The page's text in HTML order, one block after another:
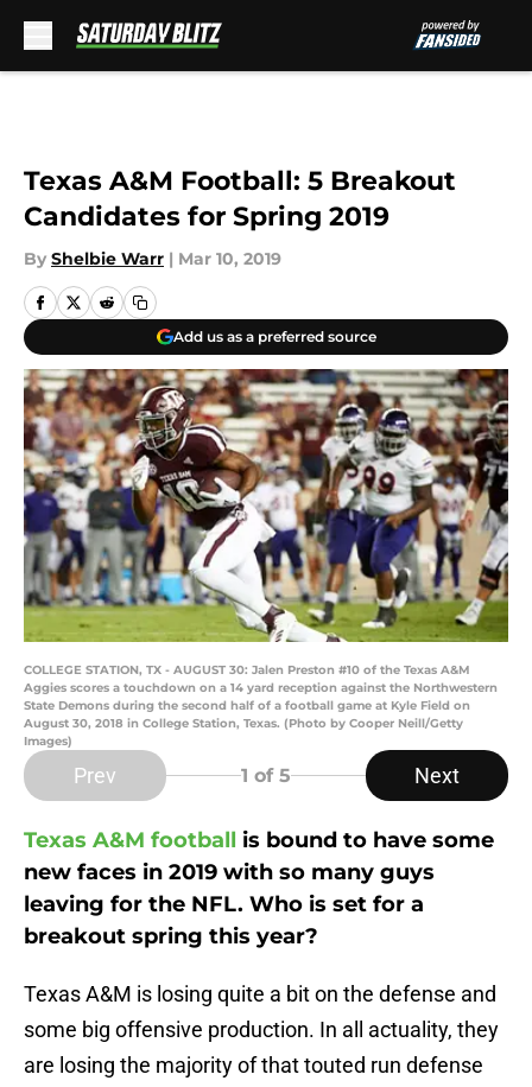
Texas A&M Football: 5 Breakout
Candidates for Spring 2019
By Shelbie Warr | Mar 10, 2019
Add us as a preferred source
COLLEGE STATION, TX - AUGUST 30: Jalen Preston #10 of the Texas A&M
Aggies scores a touchdown on a 14 yard reception against the Northwestern
State Demons during the second half of a football game at Kyle Field on
August 30, 2018 in College Station, Texas. (Photo by Cooper Neill/Getty
Images)
Prev 1 of 5 Next
Texas A&M football is bound to have some
new faces in 2019 with so many guys
leaving for the NFL. Who is set for a
breakout spring this year?
Texas A&M is losing quite a bit on the defense and
some big offensive production. In all actuality, they
are losing the majority of that touted run defense